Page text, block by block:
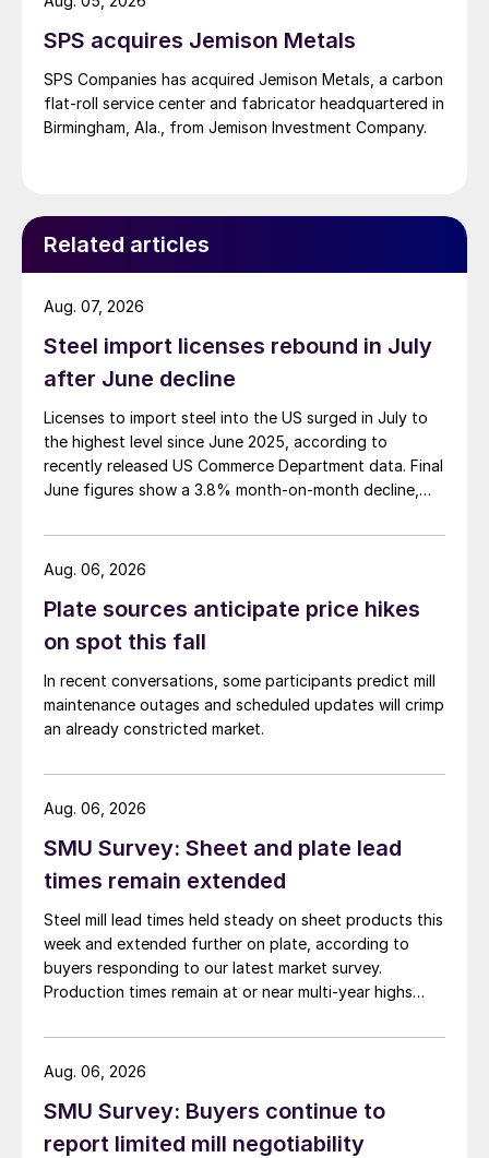
SPS acquires Jemison Metals
SPS Companies has acquired Jemison Metals, a carbon
flat-roll service center and fabricator headquartered in
Birmingham, Ala., from Jemison Investment Company.
Related articles
Steel import licenses rebound in July
after June decline
Licenses to import steel into the US surged in July to
the highest level since June 2025, according to
recently released US Commerce Department data. Final
June figures show a 3.8% month-on-month decline,
Aug. 07, 2026
Plate sources anticipate price hikes
on spot this fall
In recent conversations, some participants predict mill
maintenance outages and scheduled updates will crimp
an already constricted market.
Aug. 06, 2026
SMU Survey: Sheet and plate lead
times remain extended
Steel mill lead times held steady on sheet products this
week and extended further on plate, according to
buyers responding to our latest market survey.
Production times remain at or near multi-year highs
than they were last summer.
Aug. 06, 2026
SMU Survey: Buyers continue to
report limited mill negotiability
Aug. 06, 2026